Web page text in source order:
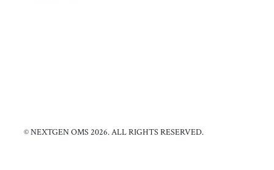
© NEXTGEN OMS 2026. ALL RIGHTS RESERVED.